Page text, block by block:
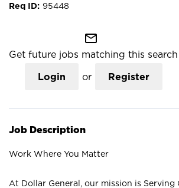
95448
mail_outline
Get future jobs matching this search
Login or Register
Job Description
Work Where You Matter
At Dollar General, our mission is Serving